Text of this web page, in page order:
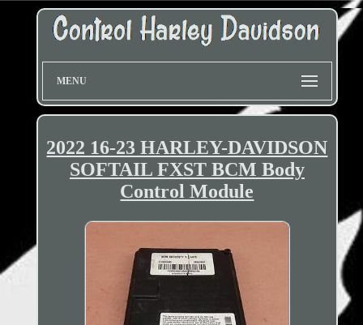
MENU
2022 16-23 HARLEY-DAVIDSON
SOFTAIL FXST BCM Body
Control Module